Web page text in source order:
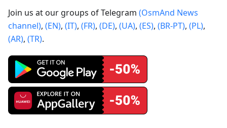
Join us at our groups of Telegram (OsmAnd News
channel), (EN), (IT), (FR), (DE), (UA), (ES), (BR-PT), (PL),
(AR), (TR).